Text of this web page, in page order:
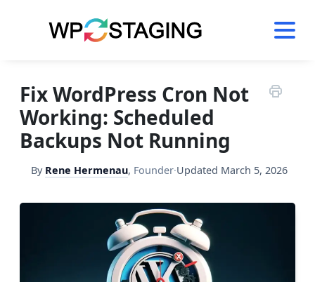
Fix WordPress Cron Not
Working: Scheduled
Backups Not Running
By Rene Hermenau, Founder·Updated March 5, 2026